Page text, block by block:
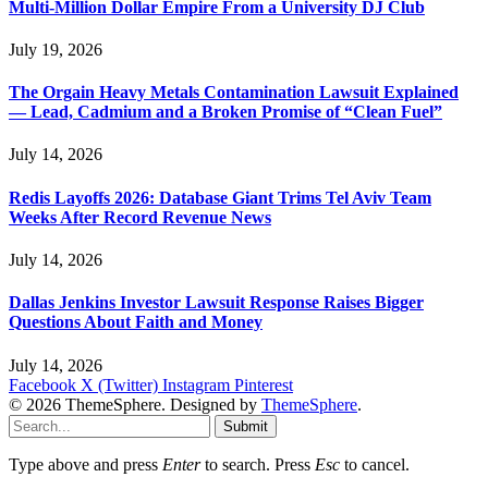
Multi-Million Dollar Empire From a University DJ Club
July 19, 2026
The Orgain Heavy Metals Contamination Lawsuit Explained
— Lead, Cadmium and a Broken Promise of “Clean Fuel”
July 14, 2026
Redis Layoffs 2026: Database Giant Trims Tel Aviv Team
Weeks After Record Revenue News
July 14, 2026
Dallas Jenkins Investor Lawsuit Response Raises Bigger
Questions About Faith and Money
July 14, 2026
Facebook X (Twitter) Instagram Pinterest
© 2026 ThemeSphere. Designed by ThemeSphere.
Submit
Type above and press Enterto search. Press Esc to cancel.